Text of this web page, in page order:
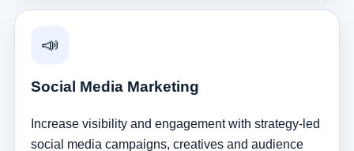
📣
Social Media Marketing
Increase visibility and engagement with strategy-led
social media campaigns, creatives and audience